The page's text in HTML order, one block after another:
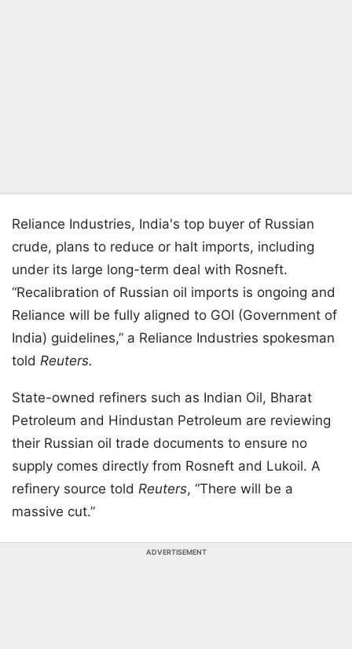
Reliance Industries, India's top buyer of Russian
crude, plans to reduce or halt imports, including
under its large long-term deal with Rosneft.
“Recalibration of Russian oil imports is ongoing and
Reliance will be fully aligned to GOI (Government of
India) guidelines,” a Reliance Industries spokesman
told Reuters.
State-owned refiners such as Indian Oil, Bharat
Petroleum and Hindustan Petroleum are reviewing
their Russian oil trade documents to ensure no
supply comes directly from Rosneft and Lukoil. A
refinery source told Reuters, “There will be a
massive cut.”
ADVERTISEMENT